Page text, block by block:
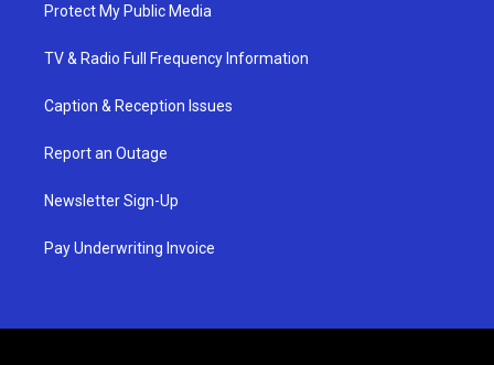
Protect My Public Media
TV & Radio Full Frequency Information
Caption & Reception Issues
Report an Outage
Newsletter Sign-Up
Pay Underwriting Invoice